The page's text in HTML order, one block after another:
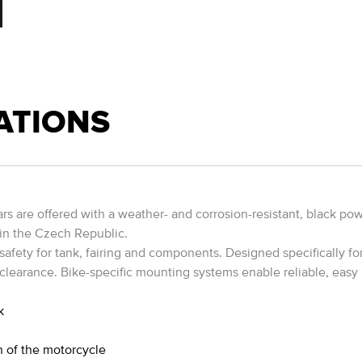
are offered with a weather- and corrosion-resistant, black
the Czech Republic.
for tank, fairing and components. Designed specifically
Bike-specific mounting systems enable reliable,
of the motorcycle